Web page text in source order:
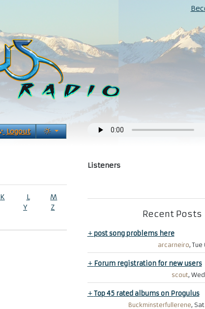
Logout
Listeners
K L
M
Y
Z
Recent Posts
+post song problems here
arcarneiro, Tue
+ Forum registration for new users
scout,
+Top 45 rated albums on Progulus
Buckminsterfullerene,